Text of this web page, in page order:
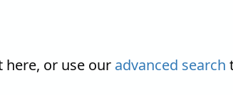
here, or use our advanced search